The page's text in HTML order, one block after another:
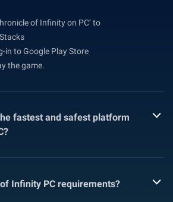
of Infinity on PC’ to
in to Google Play Store
the game.
fastest and safest platform
Infinity PC requirements?